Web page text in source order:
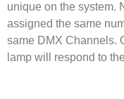
unique on the system.
assigned the same
same DMX Channels.
lamp will respond to